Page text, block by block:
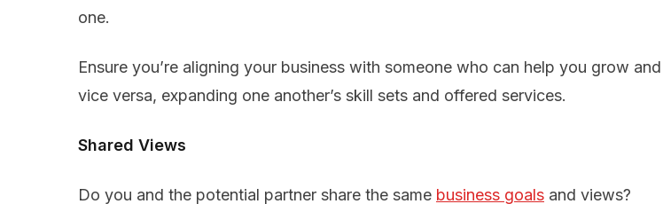
one.
Ensure you’re aligning your business with someone who can help you grow and
vice versa, expanding one another’s skill sets and offered services.
Shared Views
Do you and the potential partner share the same business goals and views?